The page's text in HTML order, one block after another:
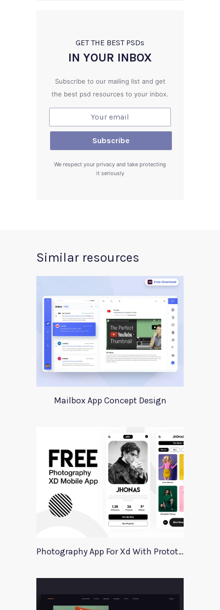
GET THE BEST PSDs
IN YOUR INBOX
Subscribe to our mailing list and get
the best psd resources to your inbox.
We respect your privacy and take protecting
it seriously
Similar resources
Mailbox App Concept Design
Photography App For Xd With Prototype